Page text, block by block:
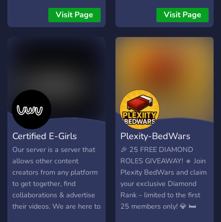
endless trading
possibilities! 🚀 🔜 Link to
Visit Page Visit Page
Certified E-Girls
Our server is a server that
allows other content
creators from any platform
to get together, find
collaborations & advertise
their videos. We are here to
Plexity-BedWars
🎉 25 FREE DIAMOND
ROLES GIVEAWAY! 🔹 Join
Plexity BedWars and claim
your exclusive Diamond
Rank – limited to the first
25 members only! 💎 🛏️